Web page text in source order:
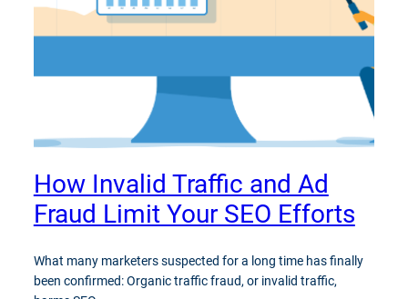
How Invalid Traffic and Ad
Fraud Limit Your SEO Efforts
What many marketers suspected for a long time has finally
been confirmed: Organic traffic fraud, or invalid traffic,